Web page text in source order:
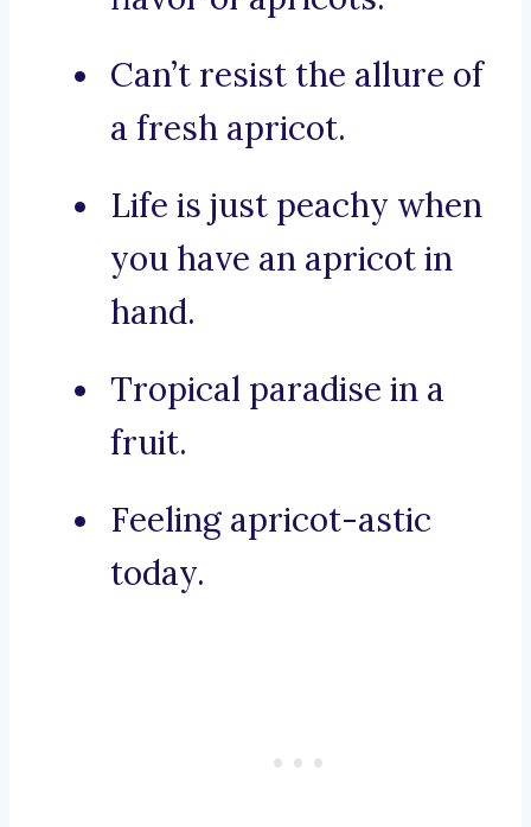
Can’t resist the allure of
a fresh apricot.
Life is just peachy when
you have an apricot in
hand.
Tropical paradise in a
fruit.
Feeling apricot-astic
today.